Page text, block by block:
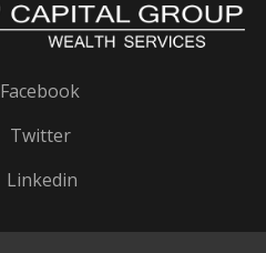
Facebook
Twitter
Linkedin